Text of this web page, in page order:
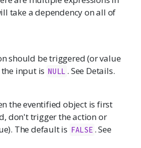
take a dependency on all of
should be triggered (or value
input is NULL . See Details.
the eventified object is first
don't trigger the action or
The default is FALSE . See